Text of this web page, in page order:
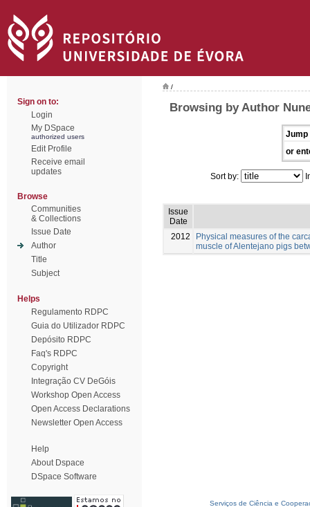
Sign on to:
Login
My DSpace
authorized users
Edit Profile
Receive email
updates
Browse
Communities
& Collections
Issue Date
Author
Title
Subject
Helps
Regulamento RDPC
Guia do Utilizador RDPC
Depósito RDPC
Faq's RDPC
Copyright
Integração CV DeGóis
Workshop Open Access
Open Access Declarations
Newsletter Open Access
Help
About Dspace
DSpace Software
/
Browsing by Author
Jump
or
Sort by:
Issue
Date
2012
Physical measures of the
muscle of Alentejano pigs
Serviços de Ciência e